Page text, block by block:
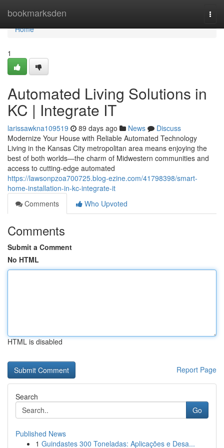
bookmarksden
Home
Home
1
Automated Living Solutions in
KC | Integrate IT
larissawkna109519 89 days ago News
Discuss
Modernize Your House with Reliable Automated Technology
Living in the Kansas City metropolitan area means enjoying the
best of both worlds—the charm of Midwestern communities and
access to cutting-edge automated
https://lawsonpzoa700725.blog-ezine.com/41798398/smart-
home-installation-in-kc-integrate-it
Comments
Who Upvoted
Comments
Submit a Comment
No HTML
HTML is disabled
Report Page
Search
Go
Published News
1 Guindastes 300 Toneladas: Aplicações e Desa...